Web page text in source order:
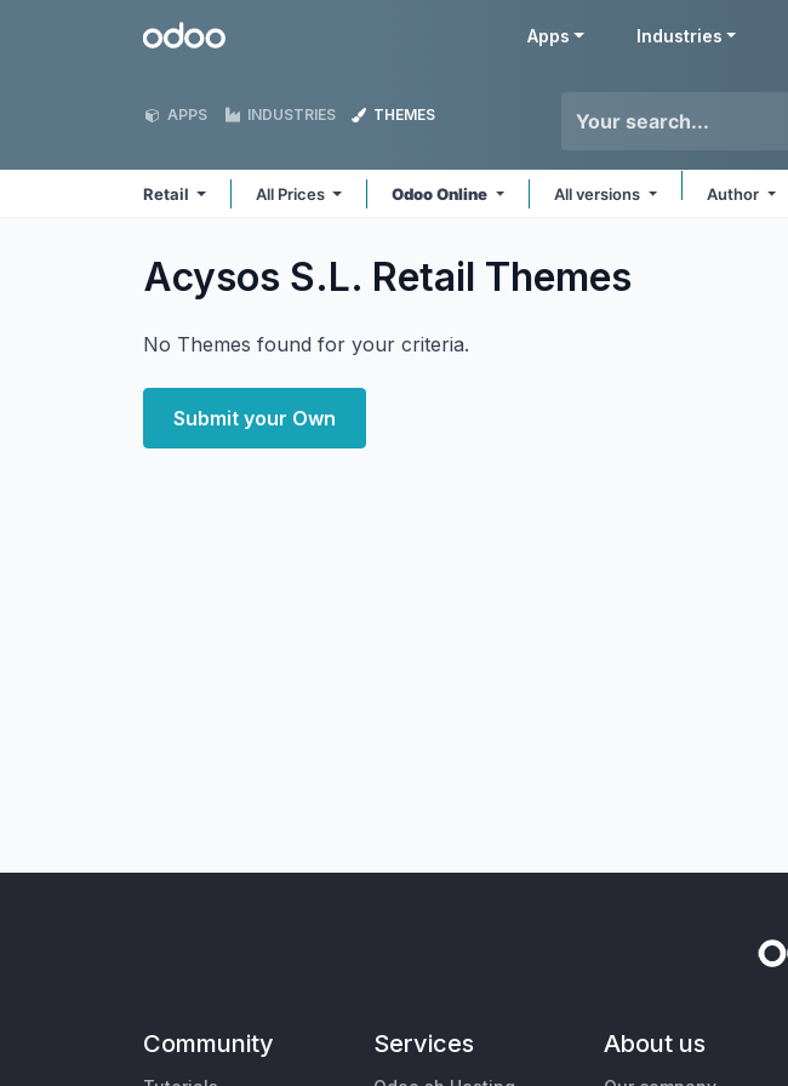
Odoo Apps Industries
APPS INDUSTRIES THEMES
Retail All Prices Odoo Online All versions Author
Acysos S.L. Retail Themes
No Themes found for your criteria.
Submit your Own
Community Services About us